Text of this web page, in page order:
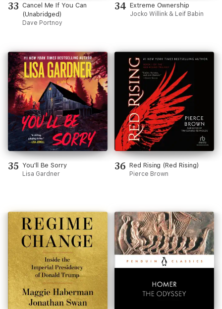
33 Cancel Me If You Can
(Unabridged)
Dave Portnoy
34 Extreme Ownership
Jocko Willink & Leif Babin
35 You'll Be Sorry
Lisa Gardner
36 Red Rising (Red Rising)
Pierce Brown